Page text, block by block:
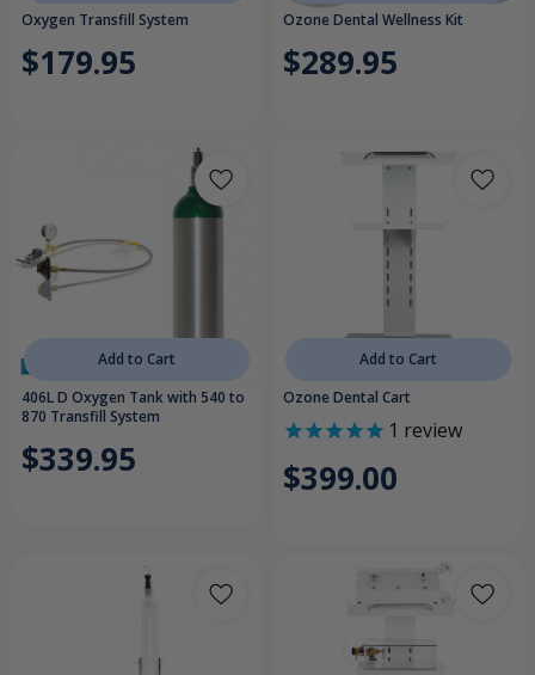
Oxygen Transfill System
$179.95
Ozone Dental Wellness Kit
$289.95
Add to Cart
406L D Oxygen Tank with 540 to
870 Transfill System
$339.95
Add to Cart
Ozone Dental Cart
1 review
$399.00